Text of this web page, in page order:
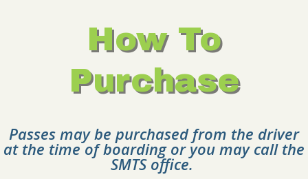
How To
Purchase
Passes may be purchased from the driver
at the time of boarding or you may call the
SMTS office.